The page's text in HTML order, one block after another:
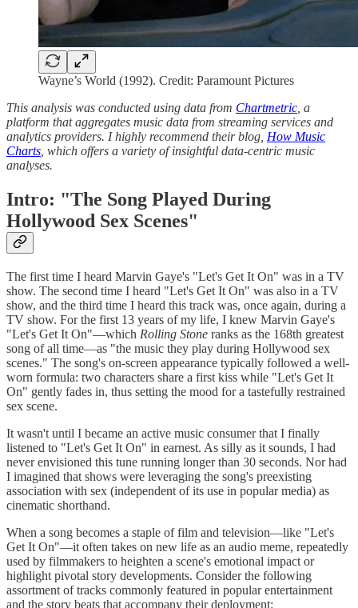
Wayne’s World (1992). Credit: Paramount Pictures
This analysis was conducted using data from Chartmetric , a
platform that aggregates music data from streaming services and
analytics providers. I highly recommend their blog, How Music
Charts , which offers a variety of insightful data-centric music
analyses.
Intro: "The Song Played During
Hollywood Sex Scenes"
The first time I heard Marvin Gaye's "Let's Get It On" was in a TV
show. The second time I heard "Let's Get It On" was also in a TV
show, and the third time I heard this track was, once again, during a
TV show. For the first 13 years of my life, I knew Marvin Gaye's
"Let's Get It On"—which Rolling Stone ranks as the 168th greatest
song of all time—as "the music they play during Hollywood sex
scenes." The song's on-screen appearance typically followed a well-
worn formula: two characters share a first kiss while "Let's Get It
On" gently fades in, thus setting the mood for a tastefully restrained
sex scene.
It wasn't until I became an active music consumer that I finally
listened to "Let's Get It On" in earnest. As silly as it sounds, I had
never envisioned this tune running longer than 30 seconds. Nor had
I imagined that shows were leveraging the song's preexisting
association with sex (independent of its use in popular media) as
cinematic shorthand.
When a song becomes a staple of film and television—like "Let's
Get It On"—it often takes on new life as an audio meme, repeatedly
used by filmmakers to heighten a scene's emotional impact or
highlight pivotal story developments. Consider the following
assortment of tracks commonly featured in popular entertainment
and the story beats that accompany their deployment: